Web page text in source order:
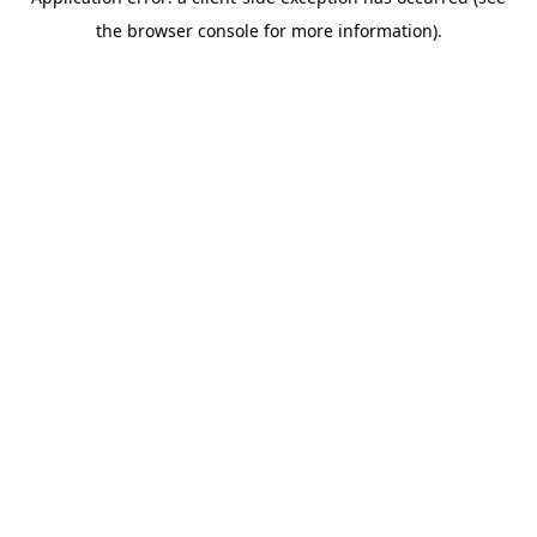
the browser console for more information).